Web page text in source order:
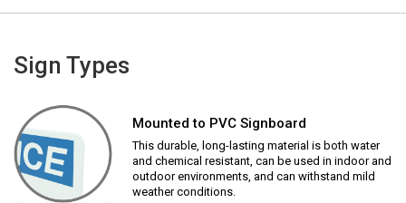
Sign Types
Mounted to PVC Signboard
This durable, long-lasting material is both water
and chemical resistant, can be used in indoor and
outdoor environments, and can withstand mild
weather conditions.